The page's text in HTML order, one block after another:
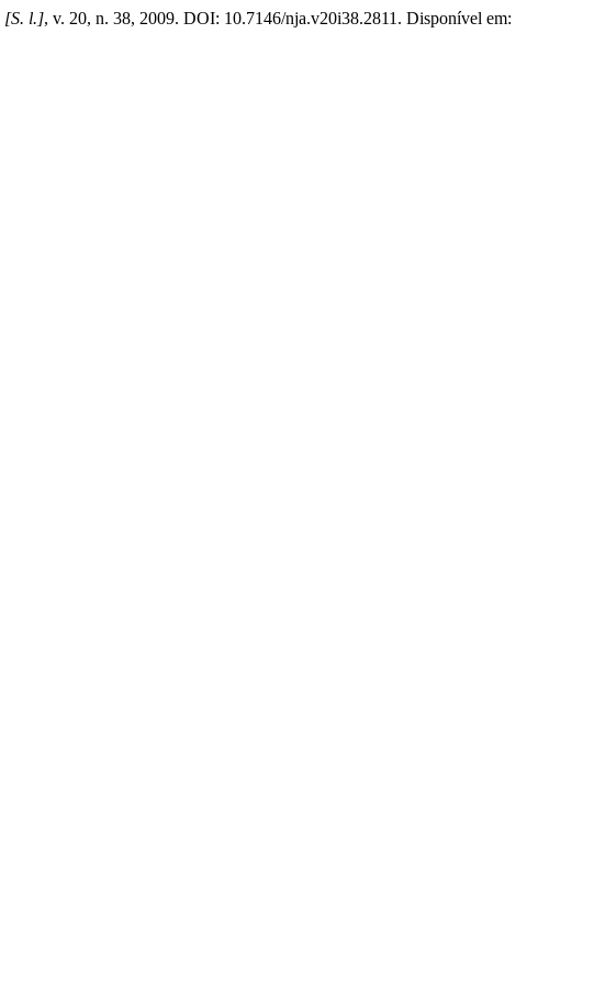
[S. l.], v. 20, n. 38, 2009. DOI: 10.7146/nja.v20i38.2811. Disponível em: